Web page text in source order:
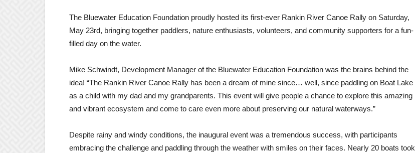
The Bluewater Education Foundation proudly hosted its first-ever Rankin River Canoe Rally on Saturday,
May 23rd, bringing together paddlers, nature enthusiasts, volunteers, and community supporters for a fun-
filled day on the water.
Mike Schwindt, Development Manager of the Bluewater Education Foundation was the brains behind the
idea! “The Rankin River Canoe Rally has been a dream of mine since… well, since paddling on Boat Lake
as a child with my dad and my grandparents. This event will give people a chance to explore this amazing
and vibrant ecosystem and come to care even more about preserving our natural waterways.”
Despite rainy and windy conditions, the inaugural event was a tremendous success, with participants
embracing the challenge and paddling through the weather with smiles on their faces. Nearly 20 boats took